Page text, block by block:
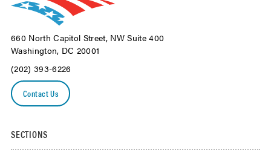
660 North Capitol Street, NW Suite 400
Washington, DC 20001
(202) 393-6226
Contact Us
SECTIONS